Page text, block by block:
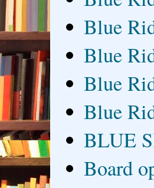
Blue
Blue
Blue
Blue
BLUE
Board